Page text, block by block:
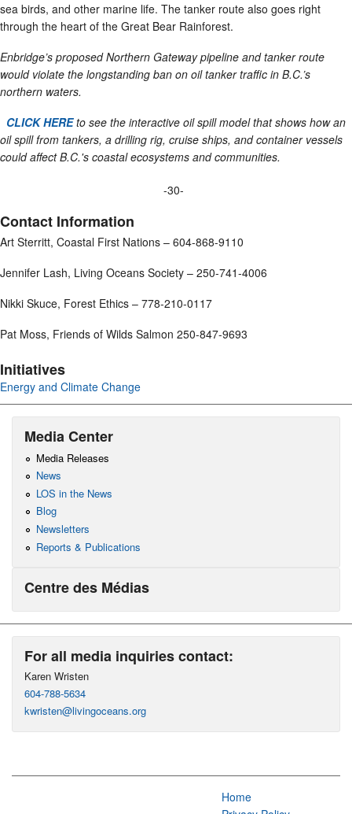
sea birds, and other marine life. The tanker route also goes right
through the heart of the Great Bear Rainforest.
Enbridge’s proposed Northern Gateway pipeline and tanker route
would violate the longstanding ban on oil tanker traffic in B.C.’s
northern waters.
CLICK HERE to see the interactive oil spill model that shows how an
oil spill from tankers, a drilling rig, cruise ships, and container vessels
could affect B.C.'s coastal ecosystems and communities.
-30-
Contact Information
Art Sterritt, Coastal First Nations – 604-868-9110
Jennifer Lash, Living Oceans Society – 250-741-4006
Nikki Skuce, Forest Ethics – 778-210-0117
Pat Moss, Friends of Wilds Salmon 250-847-9693
Initiatives
Energy and Climate Change
Media Center
Media Releases
News
LOS in the News
Blog
Newsletters
Reports & Publications
Centre des Médias
For all media inquiries contact:
Karen Wristen
604-788-5634
kwristen@livingoceans.org
Home